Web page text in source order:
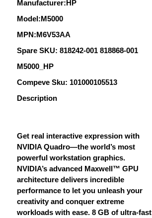
Manufacturer:HP
Model:M5000
MPN:M6V53AA
Spare SKU: 818242-001 818868-001
M5000_HP
Compeve Sku: 101000105513
Description
Get real interactive expression with
NVIDIA Quadro—the world’s most
powerful workstation graphics.
NVIDIA’s advanced Maxwell™ GPU
architecture delivers incredible
performance to let you unleash your
creativity and conquer extreme
workloads with ease. 8 GB of ultra-fast